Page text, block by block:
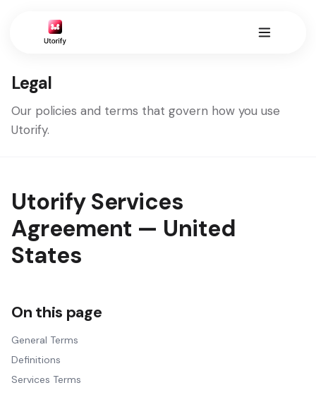
Legal
Our policies and terms that govern how you use
Utorify.
Utorify Services
Agreement — United
States
On this page
General Terms
Definitions
Services Terms